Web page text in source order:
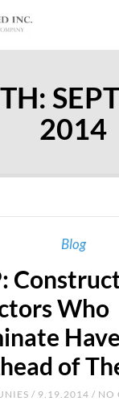
2014
Blog
Who
of
/ 9.19.2014 / NO